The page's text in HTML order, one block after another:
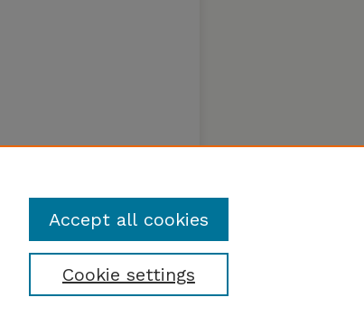
Cookie settings
Accept all cookies